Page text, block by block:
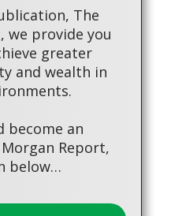
The
we provide you
greater
and wealth in
become an
Report,
below…